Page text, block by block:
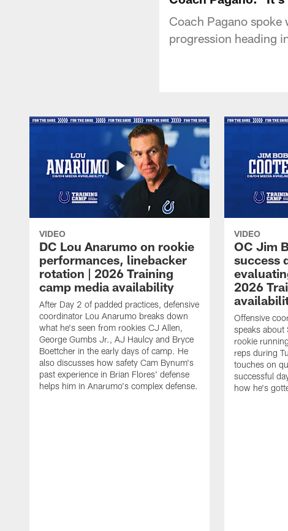
Coach Pagano
progression heading
VIDEO
DC Lou Anarumo on rookie
performances, linebacker
rotation | 2026 Training
camp media availability
After Day 2 of padded practices, defensive
coordinator Lou Anarumo breaks down
what he's seen from rookies CJ Allen,
George Gumbs Jr., AJ Haulcy and Bryce
Boettcher in the early days of camp. He
also discusses how safety Cam Bynum's
past experience in Brian Flores' defense
helps him in Anarumo's complex defense.
VIDEO
OC Jim
success
2026
Offensive
speaks about
rookie
reps during
touches on
successful
how he's